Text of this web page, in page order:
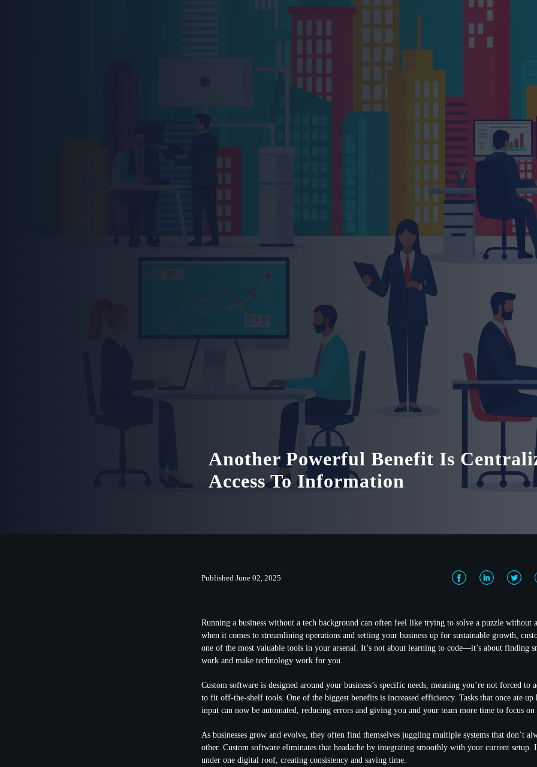
Another Powerful Benefit Is
Access To Information
Published June 02, 2025
Running a business without a tech background can often feel like trying to solve a puzzle without
when it comes to streamlining operations and setting your business up for sustainable growth,
one of the most valuable tools in your arsenal. It’s not about learning to code—it’s about finding
work and make technology work for you.
Custom software is designed around your business’s specific needs, meaning you’re not forced to
to fit off-the-shelf tools. One of the biggest benefits is increased efficiency. Tasks that once ate up
input can now be automated, reducing errors and giving you and your team more time to focus on
As businesses grow and evolve, they often find themselves juggling multiple systems that don’t
other. Custom software eliminates that headache by integrating smoothly with your current setup.
under one digital roof, creating consistency and saving time.